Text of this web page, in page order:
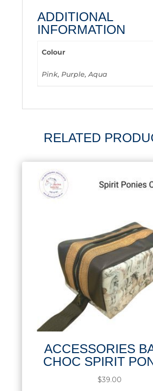
ADDITIONAL
INFORMATION
Colour
Pink, Purple, Aqua
RELATED
ACCESSORIES
CHOC SPIRIT
$39.00